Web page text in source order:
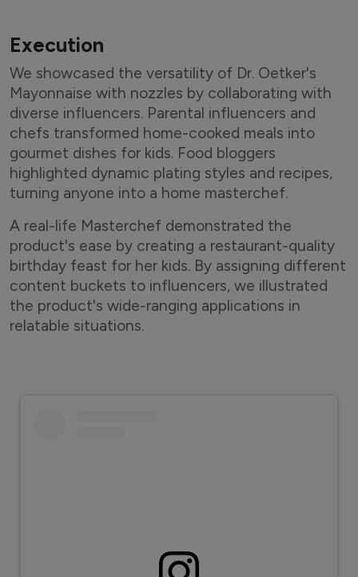
A post shared by Sameera Reddy (@reddysameera)
Execution
We showcased the versatility of Dr. Oetker's
Mayonnaise with nozzles by collaborating with
diverse influencers. Parental influencers and
chefs transformed home-cooked meals into
gourmet dishes for kids. Food bloggers
highlighted dynamic plating styles and recipes,
turning anyone into a home masterchef.
A real-life Masterchef demonstrated the
product's ease by creating a restaurant-quality
birthday feast for her kids. By assigning different
content buckets to influencers, we illustrated
the product's wide-ranging applications in
relatable situations.